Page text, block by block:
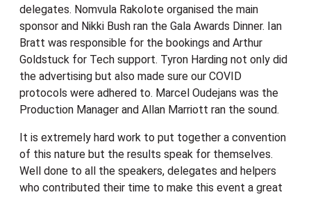
delegates. Nomvula Rakolote organised the main
sponsor and Nikki Bush ran the Gala Awards Dinner. Ian
Bratt was responsible for the bookings and Arthur
Goldstuck for Tech support. Tyron Harding not only did
the advertising but also made sure our COVID
protocols were adhered to. Marcel Oudejans was the
Production Manager and Allan Marriott ran the sound.
It is extremely hard work to put together a convention
of this nature but the results speak for themselves.
Well done to all the speakers, delegates and helpers
who contributed their time to make this event a great